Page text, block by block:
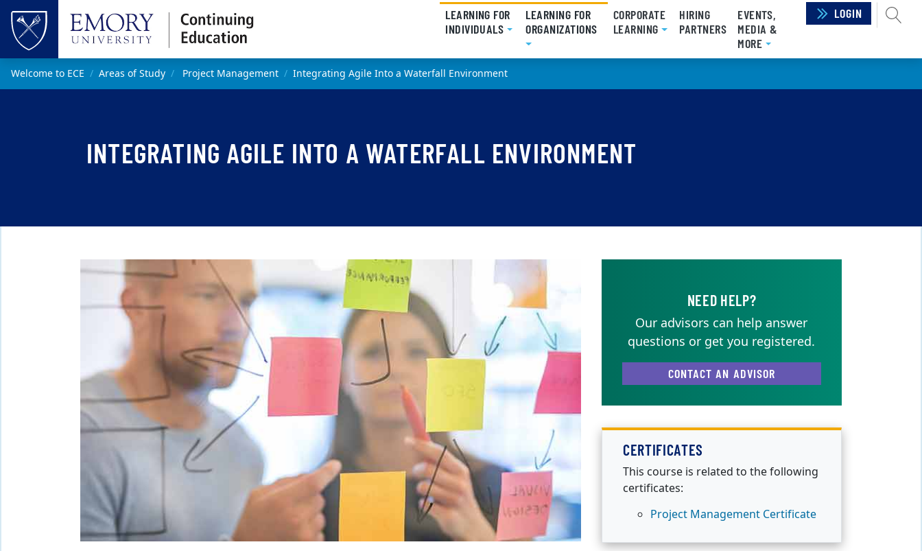
Top of page
Skip to main content
LEARNING FOR
INDIVIDUALS (CURRENT)
LEARNING FOR
ORGANIZATIONS (CURRENT)
CORPORATE
LEARNING
HIRING
PARTNERS
EVENTS,
MEDIA &
MORE
LOGIN
Main content
Welcome to ECE Areas of Study Project Management Integrating Agile Into a Waterfall Environment
INTEGRATING AGILE INTO A WATERFALL ENVIRONMENT
NEED HELP?
Our advisors can help answer
questions or get you registered.
CONTACT AN ADVISOR
CERTIFICATES
This course is related to the following
certificates:
Project Management Certificate